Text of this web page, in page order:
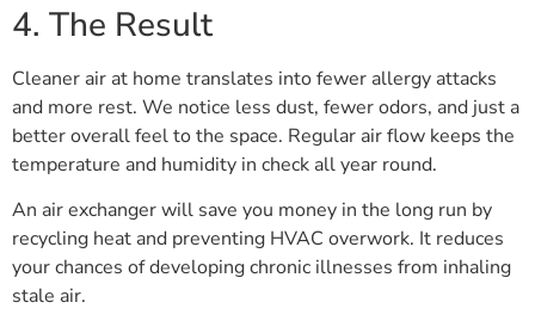
4. The Result
Cleaner air at home translates into fewer allergy attacks
and more rest. We notice less dust, fewer odors, and just a
better overall feel to the space. Regular air flow keeps the
temperature and humidity in check all year round.
An air exchanger will save you money in the long run by
recycling heat and preventing HVAC overwork. It reduces
your chances of developing chronic illnesses from inhaling
stale air.